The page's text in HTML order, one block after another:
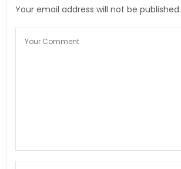
Your email address will not be published.